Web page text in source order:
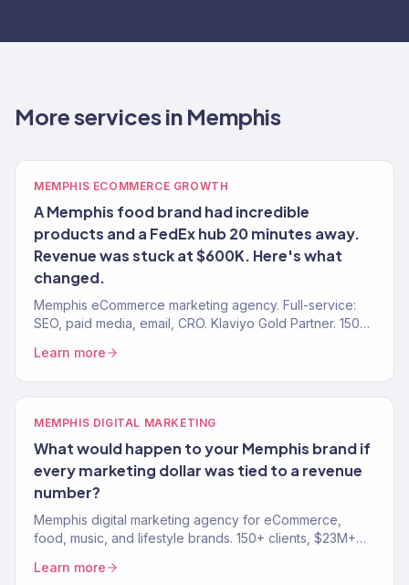
More services in Memphis
MEMPHIS ECOMMERCE GROWTH
A Memphis food brand had incredible
products and a FedEx hub 20 minutes away.
Revenue was stuck at $600K. Here's what
changed.
Memphis eCommerce marketing agency. Full-service:
SEO, paid media, email, CRO. Klaviyo Gold Partner. 150+
Learn more
MEMPHIS DIGITAL MARKETING
What would happen to your Memphis brand if
every marketing dollar was tied to a revenue
number?
Memphis digital marketing agency for eCommerce,
food, music, and lifestyle brands. 150+ clients, $23M+
Learn more